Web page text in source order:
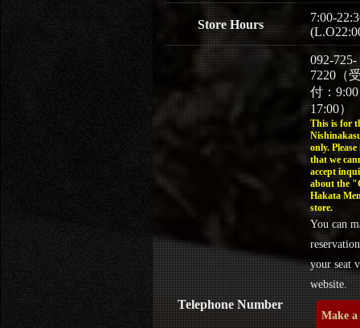
Store Hours
7:00-
Telephone Number
092-725-
7220（
付：
17:00）
This is for
only. Please
that we
accept
about the
Hakata
store.
You can
your seat
website.
Make a